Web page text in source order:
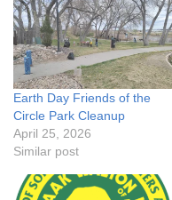
Earth Day Friends of the
Circle Park Cleanup
April 25, 2026
Similar post